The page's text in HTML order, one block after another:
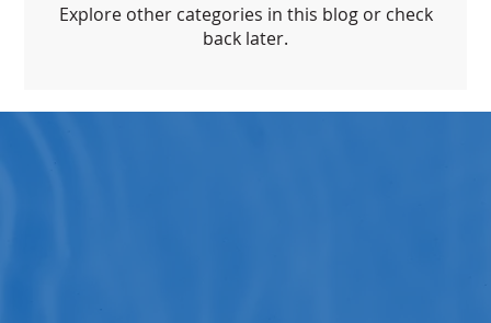
Explore other categories in this blog or check
back later.